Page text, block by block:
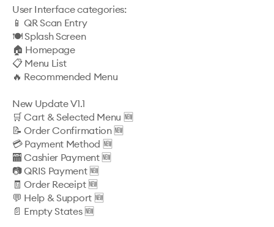
User Interface categories:
📱 QR Scan Entry
🍽️ Splash Screen
🏠 Homepage
📋 Menu List
🔥 Recommended Menu
New Update V1.1
🛒 Cart & Selected Menu 🆕
📝 Order Confirmation 🆕
💳 Payment Method 🆕
🏧 Cashier Payment 🆕
📷 QRIS Payment 🆕
🧾 Order Receipt 🆕
💬 Help & Support 🆕
📄 Empty States 🆕